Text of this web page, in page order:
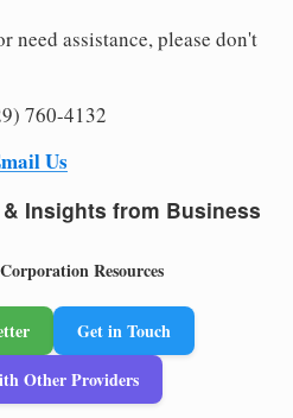
need assistance, please don't
760-4132
Us
Insights from Business
Resources
Get in Touch
Other Providers